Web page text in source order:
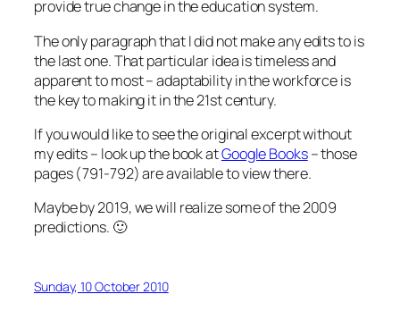
provide true change in the education system.
The only paragraph that I did not make any edits to is
the last one. That particular idea is timeless and
apparent to most – adaptability in the workforce is
the key to making it in the 21st century.
If you would like to see the original excerpt without
my edits – look up the book atGoogle Books– those
pages (791-792) are available to view there.
Maybe by 2019, we will realize some of the 2009
predictions. 🙂
Sunday, 10 October 2010